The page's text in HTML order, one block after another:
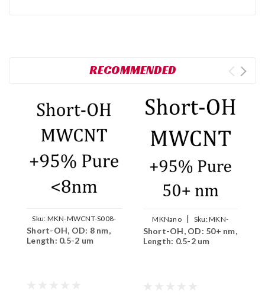
RECOMMENDED
Sku: MKN-MWCNT-S008-
OH
Short-OH, OD: 8 nm,
Length: 0.5-2 um
MKNano | Sku:MKN-
MWCNT-S5000-OH
Short-OH, OD: 50+ nm,
Length: 0.5-2 um